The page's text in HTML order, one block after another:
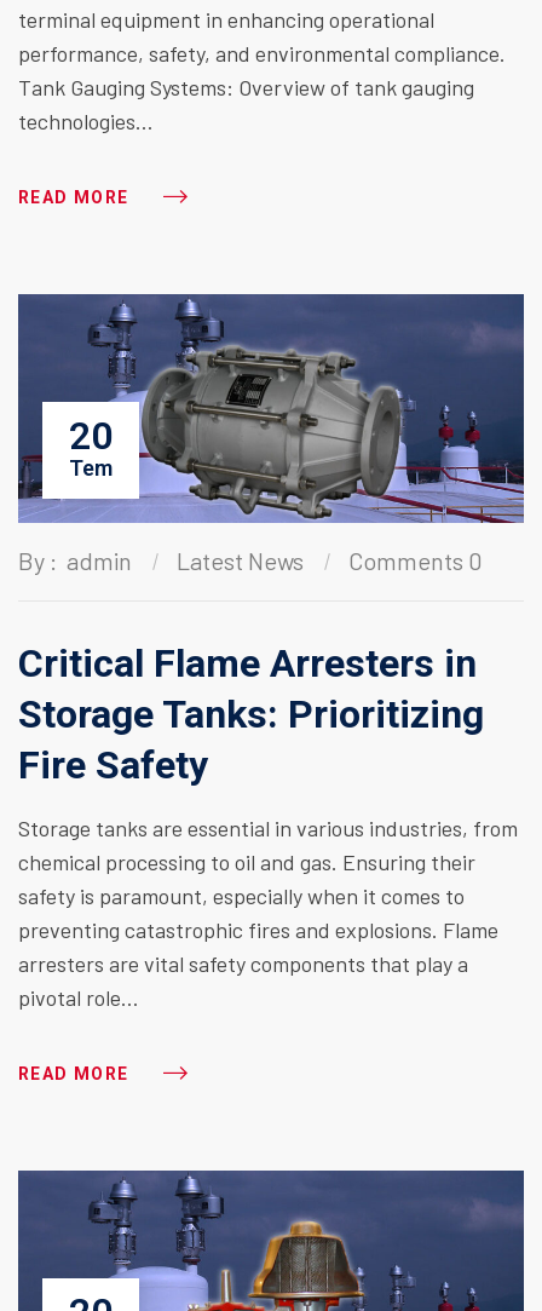
terminal equipment in enhancing operational
performance, safety, and environmental compliance.
Tank Gauging Systems: Overview of tank gauging
technologies…
READ MORE
20
Tem
By : admin Latest News Comments 0
Critical Flame Arresters in
Storage Tanks: Prioritizing
Fire Safety
Storage tanks are essential in various industries, from
chemical processing to oil and gas. Ensuring their
safety is paramount, especially when it comes to
preventing catastrophic fires and explosions. Flame
arresters are vital safety components that play a
pivotal role…
READ MORE